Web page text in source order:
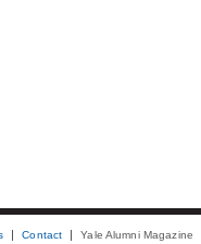
Contact Yale Alumni Magazine